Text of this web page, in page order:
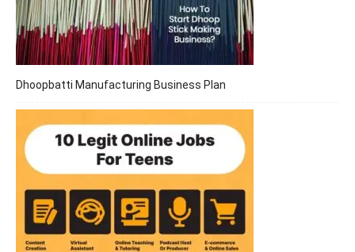
Dhoopbatti Manufacturing Business Plan